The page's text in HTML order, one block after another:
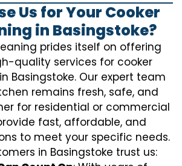
Us for Your Cooker
in Basingstoke?
prides itself on offering
quality services for cooker
Basingstoke. Our expert team
remains fresh, safe, and
for residential or commercial
fast, affordable, and
to meet your specific needs.
in Basingstoke trust us: